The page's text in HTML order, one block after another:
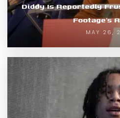
Diddy Is Reportedly
Footage’s
MAY 26,